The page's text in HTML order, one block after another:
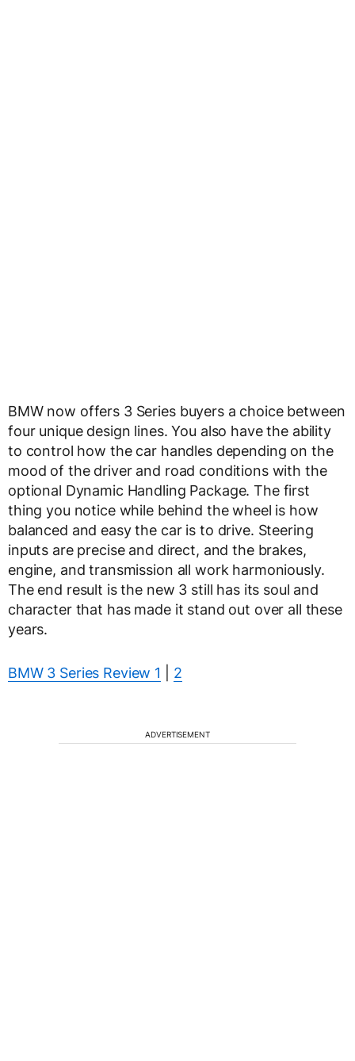
BMW now offers 3 Series buyers a choice between
four unique design lines. You also have the ability
to control how the car handles depending on the
mood of the driver and road conditions with the
optional Dynamic Handling Package. The first
thing you notice while behind the wheel is how
balanced and easy the car is to drive. Steering
inputs are precise and direct, and the brakes,
engine, and transmission all work harmoniously.
The end result is the new 3 still has its soul and
character that has made it stand out over all these
years.
BMW 3 Series Review 1 2
ADVERTISEMENT